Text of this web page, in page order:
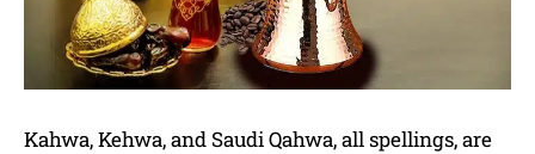
Kahwa, Kehwa, and Saudi Qahwa, all spellings, are